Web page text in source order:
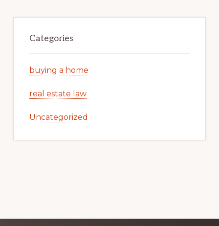
Categories
buying a home
real estate law
Uncategorized